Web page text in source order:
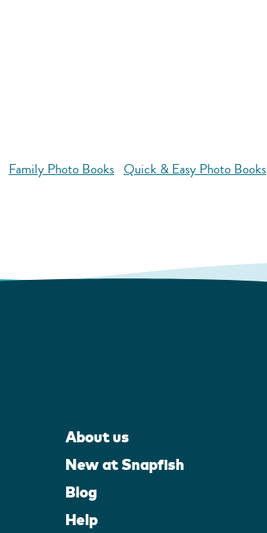
Family Photo Books Quick & Easy Photo Books
About us
New at Snapfish
Blog
Help